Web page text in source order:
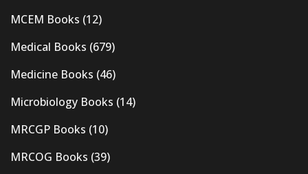
MCEM Books (12)
Medical Books (679)
Medicine Books (46)
Microbiology Books (14)
MRCGP Books (10)
MRCOG Books (39)